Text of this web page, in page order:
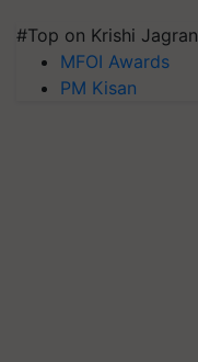
#Top on Krishi Jagran
MFOI Awards
PM Kisan